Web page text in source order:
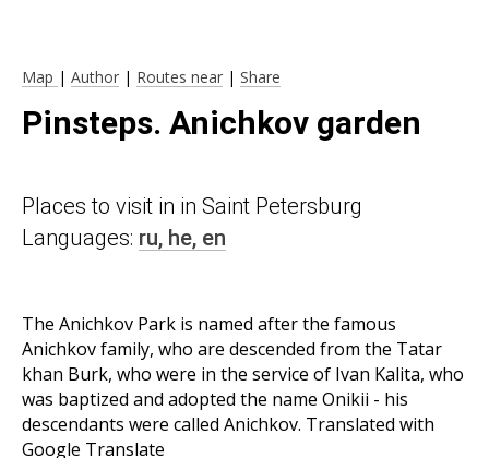
Map | Author | Routes near | Share
Pinsteps. Anichkov garden
Places to visit in in Saint Petersburg
Languages: ru, he, en
The Anichkov Park is named after the famous
Anichkov family, who are descended from the Tatar
khan Burk, who were in the service of Ivan Kalita, who
was baptized and adopted the name Onikii - his
descendants were called Anichkov. Translated with
Google Translate